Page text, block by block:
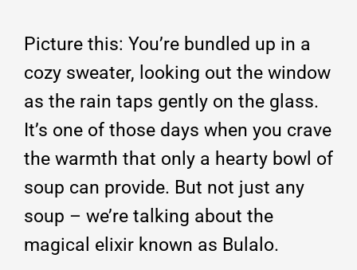
Picture this: You’re bundled up in a
cozy sweater, looking out the window
as the rain taps gently on the glass.
It’s one of those days when you crave
the warmth that only a hearty bowl of
soup can provide. But not just any
soup – we’re talking about the
magical elixir known as Bulalo.